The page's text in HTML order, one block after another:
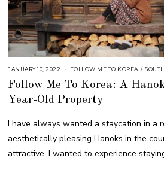
JANUARY 10, 2022 FOLLOW ME TO KOREA /
Follow Me To Korea: A
Year-Old Property
I have always wanted a staycation in a
aesthetically pleasing Hanoks in the
attractive, I wanted to experience